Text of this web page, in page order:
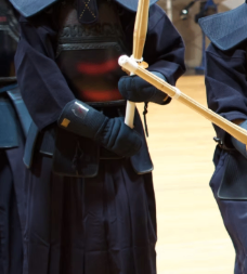
Search experiences
My booking
Ask concierges